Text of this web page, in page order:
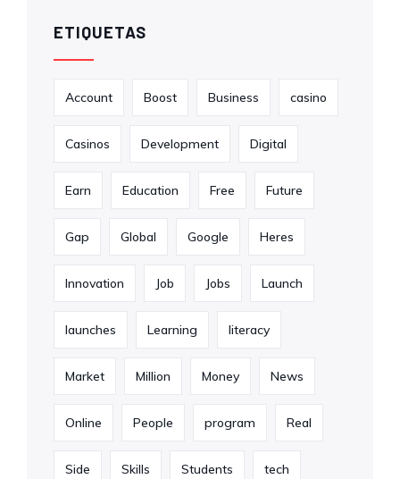
ETIQUETAS
Account Boost Business casino
Casinos Development Digital
Earn Education Free Future
Gap Global Google Heres
Innovation Job Jobs Launch
launches Learning literacy
Market Million Money News
Online People program Real
Side Skills Students tech